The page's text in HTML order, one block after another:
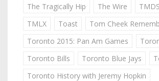
The Tragically Hip
The Wire
TMLX
Toast
Tom Cheek
Toronto 2015: Pan Am Games
Toronto Bills
Toronto Blue Jays
Toronto History with Jeremy Hopkin